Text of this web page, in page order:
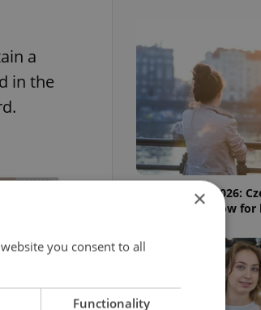
a
in the
Expat Insider 2026:
quality of life, low for
×
you consent to all
Functionality